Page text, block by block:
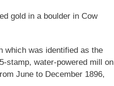
gold in a boulder in Cow
which was identified as the
stamp, water-powered mill on
June to December 1896,